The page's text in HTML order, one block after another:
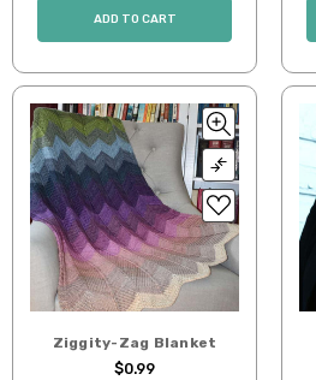
ADD TO CART
Ziggity-Zag Blanket
$0.99